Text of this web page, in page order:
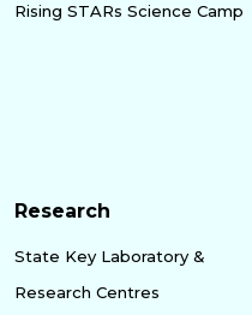
Rising STARs Science Camp
Research
State Key Laboratory &
Research Centres